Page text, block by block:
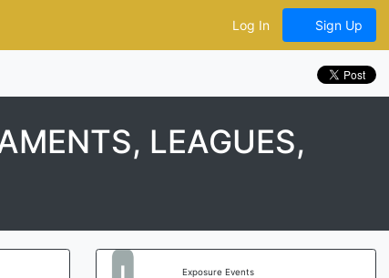
Log In Sign Up
LEAGUES,
Exposure Events